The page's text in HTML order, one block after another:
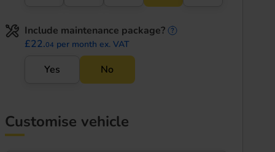
Include maintenance package?
£22.04 per month ex. VAT
Yes No
Customise vehicle